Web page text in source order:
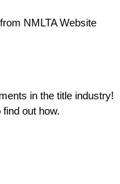
NMLTA Website
in the title industry!
find out how.